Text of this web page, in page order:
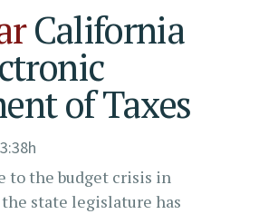
California
of Taxes
to the budget crisis in
state legislature has